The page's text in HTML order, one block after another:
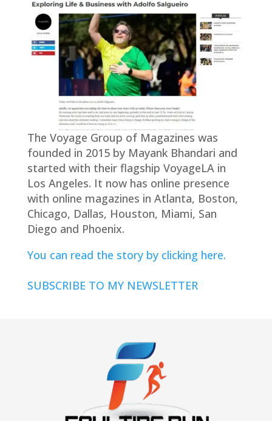
The Voyage Group of Magazines was
founded in 2015 by Mayank Bhandari and
started with their flagship VoyageLA in
Los Angeles. It now has online presence
with online magazines in Atlanta, Boston,
Chicago, Dallas, Houston, Miami, San
Diego and Phoenix.
You can read the story by clicking here.
SUBSCRIBE TO MY NEWSLETTER